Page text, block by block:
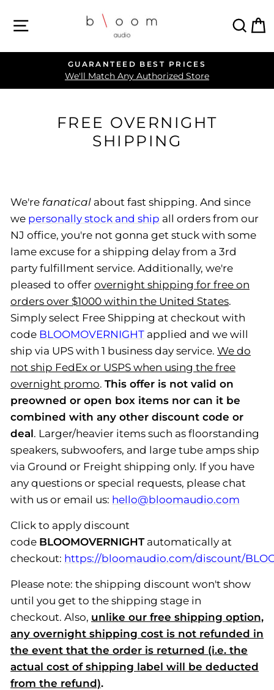
SITE NAVIGATION
Pause
slideshow
GUARANTEED BEST PRICES
We'll Match Any Authorized Store
FREE OVERNIGHT
SHIPPING
We're fanatical about fast shipping. And since
we personally stock and ship all orders from our
NJ office, you're not gonna get stuck with some
lame excuse for a shipping delay from a 3rd
party fulfillment service. Additionally, we're
pleased to offer overnight shipping for free on
orders over $1000 within the United States.
Simply select Free Shipping at checkout with
code BLOOMOVERNIGHT applied and we will
ship via UPS with 1 business day service. We do
not ship FedEx or USPS when using the free
overnight promo. This offer is not valid on
preowned or open box items nor can it be
combined with any other discount code or
deal. Larger/heavier items such as floorstanding
speakers, subwoofers, and large tube amps ship
via Ground or Freight shipping only. If you have
any questions or special requests, please chat
with us or email us: hello@bloomaudio.com
Click to apply discount
code BLOOMOVERNIGHT automatically at
checkout: https://bloomaudio.com/discount/
Please note: the shipping discount won't show
until you get to the shipping stage in
checkout. Also, unlike our free shipping option,
any overnight shipping cost is not refunded in
the event that the order is returned (i.e. the
actual cost of shipping label will be deducted
from the refund).